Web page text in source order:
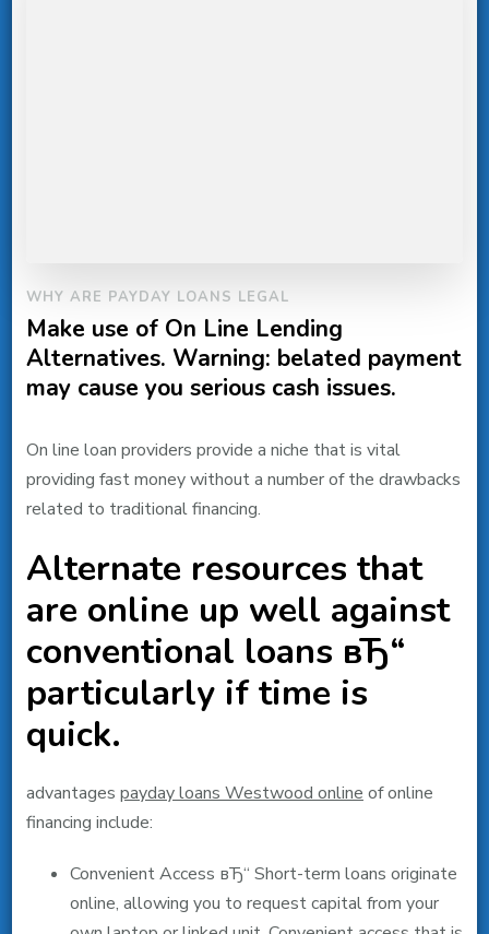
WHY ARE PAYDAY LOANS LEGAL
Make use of On Line Lending
Alternatives. Warning: belated payment
may cause you serious cash issues.
On line loan providers provide a niche that is vital
providing fast money without a number of the drawbacks
related to traditional financing.
Alternate resources that
are online up well against
conventional loans вЂ“
particularly if time is
quick.
advantages payday loans Westwood online of online
financing include:
Convenient Access вЂ“ Short-term loans originate
online, allowing you to request capital from your